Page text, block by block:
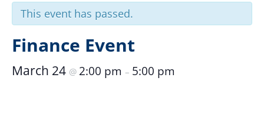
This event has passed.
Finance Event
March 24 @ 2:00 pm – 5:00 pm